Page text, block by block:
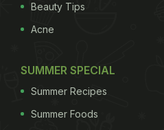
Beauty Tips
Acne
SUMMER SPECIAL
Summer Recipes
Summer Foods